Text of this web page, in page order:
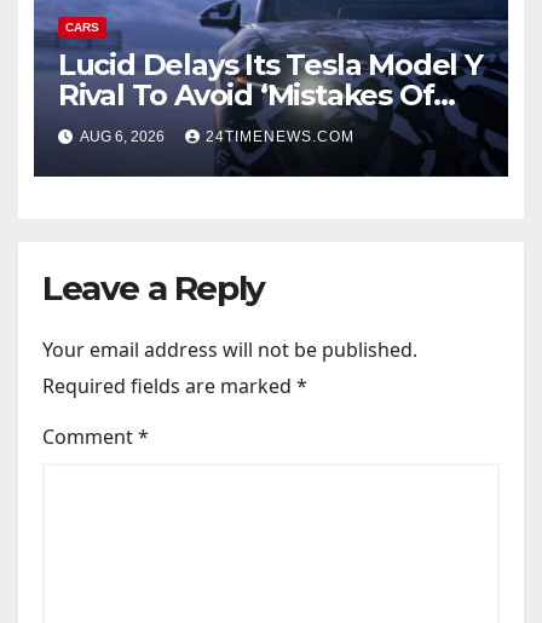
CARS
Lucid Delays Its Tesla Model Y
Rival To Avoid ‘Mistakes Of
The Past’
AUG 6, 2026 24TIMENEWS.COM
Leave a Reply
Your email address will not be published.
Required fields are marked *
Comment*